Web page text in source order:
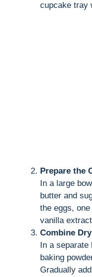
cupcake tray
Prepare the
In a large
butter and
the eggs,
vanilla
Combine
In a
baking
Gradually